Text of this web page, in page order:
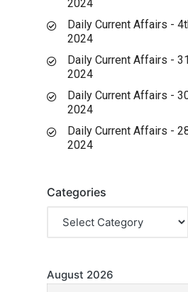
2024
Daily Current Affairs -
2024
Daily Current Affairs -
2024
Daily Current Affairs -
2024
Daily Current Affairs -
2024
Categories
August 2026